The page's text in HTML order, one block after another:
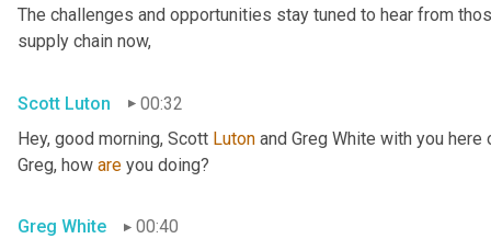
The challenges and opportunities stay tuned to hear from
supply chain now,
Scott Luton
00:32
Hey, good morning, Scott Luton and Greg White with you
Greg, how are you doing?
Greg White
00:40